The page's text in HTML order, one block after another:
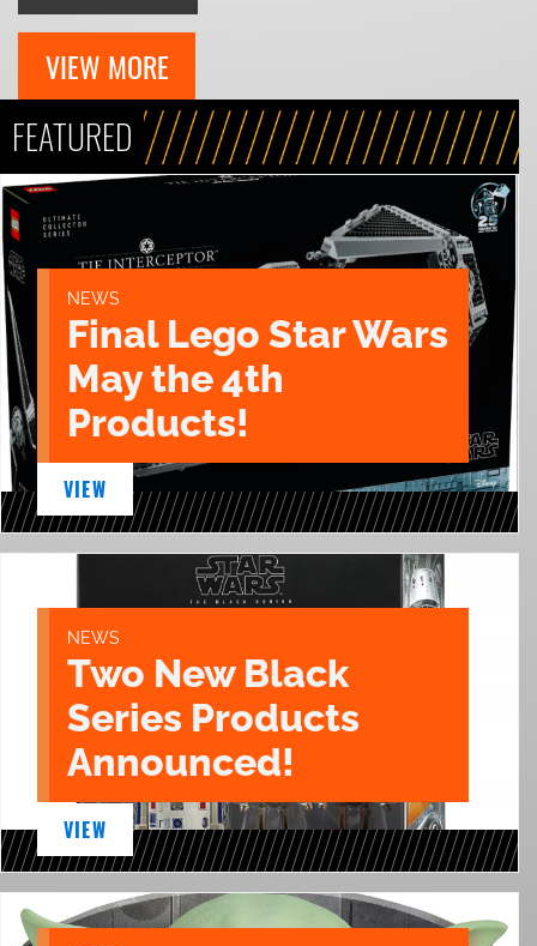
VIEW MORE
FEATURED
NEWS
Final Lego Star Wars
May the 4th
Products!
VIEW
NEWS
Two New Black
Series Products
Announced!
VIEW